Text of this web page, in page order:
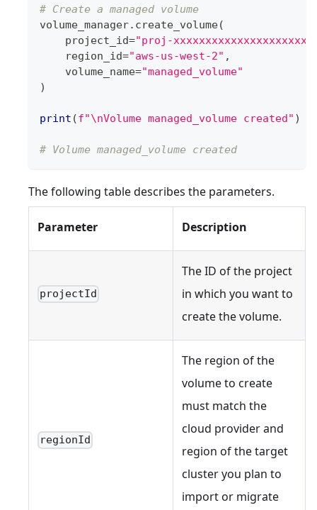
# Create a managed volume
volume_manager. create_volume(
    project_id
="proj-
    region_id
="aws-us-west-2" ,
    volume_name
="managed_volume"
)
print (f"\nVolume managed_volume created" )
# Volume managed_volume created
The following table describes the parameters.
Parameter Description
projectId
The ID of the project
in which you want to
create the volume.
regionId
The region of the
volume to create
must match the
cloud provider and
region of the target
cluster you plan to
import or migrate